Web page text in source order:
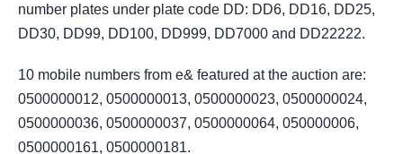
number plates under plate code DD: DD6, DD16, DD25,
DD30, DD99, DD100, DD999, DD7000 and DD22222.
10 mobile numbers from e& featured at the auction are:
0500000012, 0500000013, 0500000023, 0500000024,
0500000036, 0500000037, 0500000064, 050000006,
0500000161, 0500000181.